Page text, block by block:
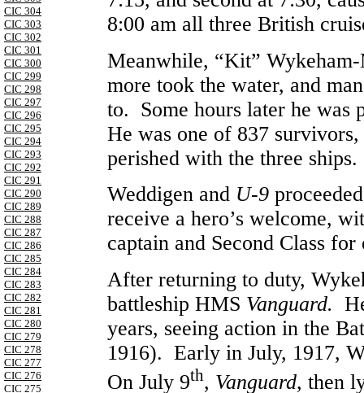
CIC 304
CIC 303
CIC 302
CIC 301
CIC 300
CIC 299
CIC 298
CIC 297
CIC 296
CIC 295
CIC 294
CIC 293
CIC 292
CIC 291
CIC 290
CIC 289
CIC 288
CIC 287
CIC 286
CIC 285
CIC 284
CIC 283
CIC 282
CIC 281
CIC 280
CIC 279
CIC 278
CIC 277
CIC 276
CIC 275
8:00 am all three British
Meanwhile, “Kit”
more took the water, and
to. Some hours later he was
He was one of 837
perished with the three ships.
Weddigen and U-9
receive a hero’s welcome,
captain and Second Class
After returning to duty,
battleship HMS Vanguard.
years, seeing action in the
1916). Early in July, 1917,
On July 9th, Vanguard, then